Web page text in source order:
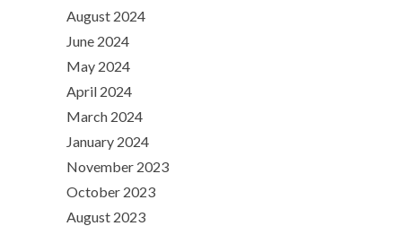
August 2024
June 2024
May 2024
April 2024
March 2024
January 2024
November 2023
October 2023
August 2023